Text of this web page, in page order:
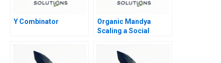
Y Combinator
Organic Mandya
Scaling a Social